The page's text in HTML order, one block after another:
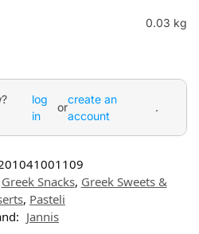
0.03 kg
log
in
or
create an
account
.
Greek Snacks, Greek Sweets &
, Pasteli
Jannis